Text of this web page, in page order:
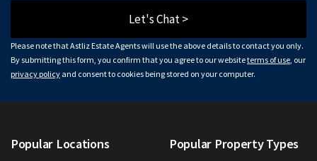
Let's Chat >
Please note that Astliz Estate Agents will use the above details to contact you only.
By submitting this form, you confirm that you agree to our websiteterms of use , our
privacy policy and consent to cookies being stored on your computer.
Popular Locations Popular Property Types